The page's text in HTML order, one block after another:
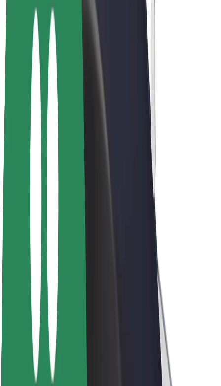
Drivers
Driver earnings
Couriers
Courier earnings
Bolt Food Merchants
Fleets
Franchises
Company
Brand guidelines
Mission
Investor Relations
Leadership
Brand
Media
Urban Fund
Safety